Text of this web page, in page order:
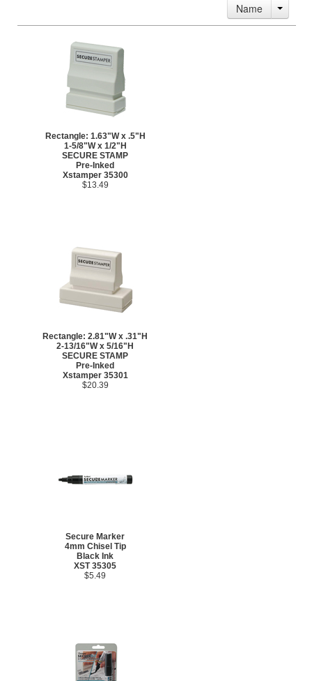
Name
Rectangle: 1.63"W x .5"H
1-5/8"W x 1/2"H
SECURE STAMP
Pre-Inked
Xstamper 35300
$13.49
Rectangle: 2.81"W x .31"H
2-13/16"W x 5/16"H
SECURE STAMP
Pre-Inked
Xstamper 35301
$20.39
Secure Marker
4mm Chisel Tip
Black Ink
XST 35305
$5.49